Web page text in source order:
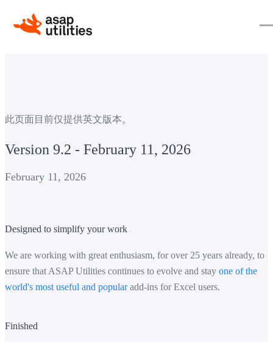
此页面目前仅提供英文版本。
Version 9.2 - February 11, 2026
February 11, 2026
Designed to simplify your work
We are working with great enthusiasm, for over 25 years already, to
ensure that ASAP Utilities continues to evolve and stay one of the
world's most useful and popularadd-ins for Excel users.
Finished